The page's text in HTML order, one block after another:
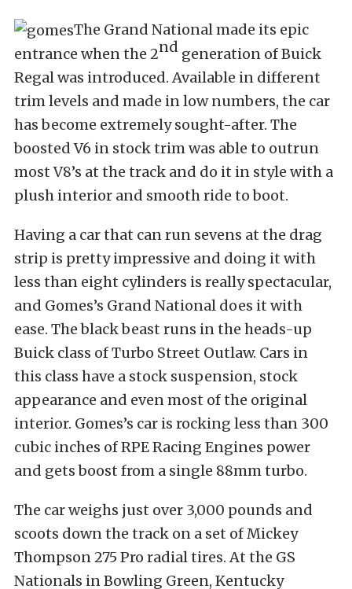
The Grand National made its epic
entrance when the 2nd generation of Buick
Regal was introduced. Available in different
trim levels and made in low numbers, the car
has become extremely sought-after. The
boosted V6 in stock trim was able to outrun
most V8’s at the track and do it in style with a
plush interior and smooth ride to boot.
Having a car that can run sevens at the drag
strip is pretty impressive and doing it with
less than eight cylinders is really spectacular,
and Gomes’s Grand National does it with
ease. The black beast runs in the heads-up
Buick class of Turbo Street Outlaw. Cars in
this class have a stock suspension, stock
appearance and even most of the original
interior. Gomes’s car is rocking less than 300
cubic inches of RPE Racing Engines power
and gets boost from a single 88mm turbo.
The car weighs just over 3,000 pounds and
scoots down the track on a set of Mickey
Thompson 275 Pro radial tires. At the GS
Nationals in Bowling Green, Kentucky